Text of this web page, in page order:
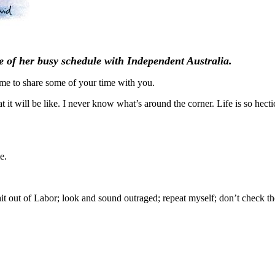
her busy schedule with Independent Australia.
to share some of your time with you.
it will be like. I never know what’s around the corner. Life is so
of Labor; look and sound outraged; repeat myself; don’t check